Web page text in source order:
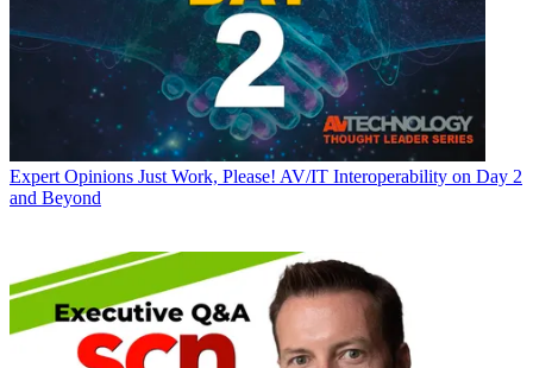
Expert Opinions Just Work, Please! AV/IT Interoperability on Day 2
and Beyond